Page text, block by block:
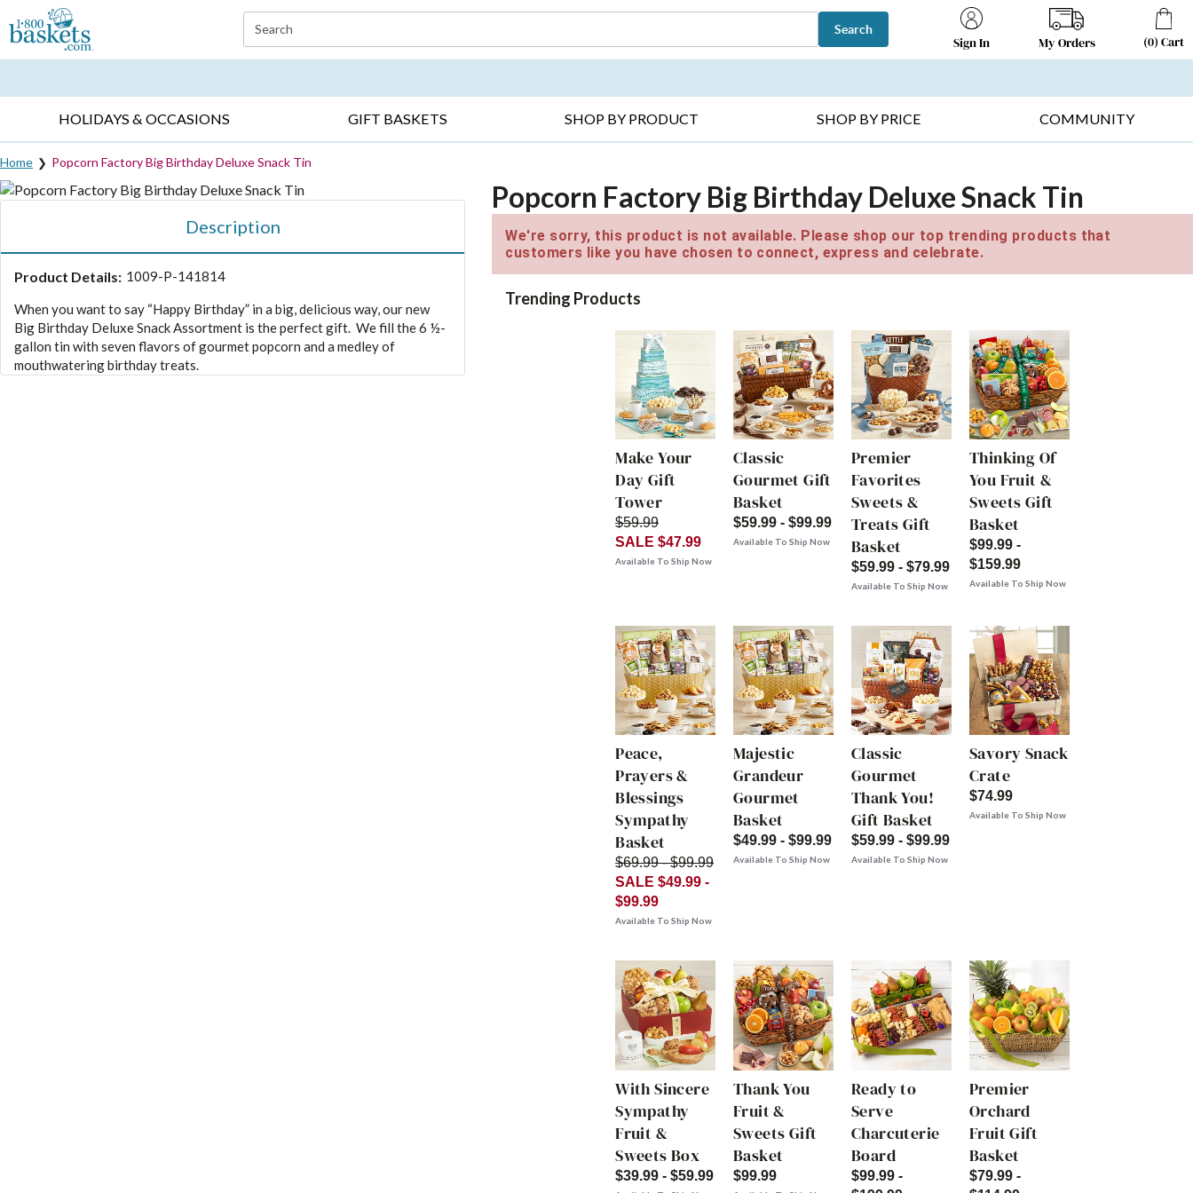
Click here to skip to main page content.
Search Search
Sign In My Orders (0) Cart
HOLIDAYS & OCCASIONS GIFT BASKETS SHOP BY PRODUCT SHOP BY PRICE COMMUNITY
Home Popcorn Factory Big Birthday Deluxe Snack Tin
Description
Product Details: 1009-P-141814
When you want to say “Happy Birthday” in a big, delicious way, our new
Big Birthday Deluxe Snack Assortment is the perfect gift. We fill the 6 ½-
gallon tin with seven flavors of gourmet popcorn and a medley of
mouthwatering birthday treats.
Popcorn Factory Big Birthday Deluxe Snack Tin
We're sorry, this product is not available. Please shop our top trending products that
customers like you have chosen to connect, express and celebrate.
Trending Products
Make Your
Day Gift
Tower
$59.99
SALE $47.99
Available To Ship Now
Classic
Gourmet Gift
Basket
$59.99 - $99.99
Available To Ship Now
Premier
Favorites
Sweets &
Treats Gift
Basket
$59.99 - $79.99
Available To Ship Now
Thinking Of
You Fruit &
Sweets Gift
Basket
$99.99 -
$159.99
Available To Ship Now
Peace,
Prayers &
Blessings
Sympathy
Basket
$69.99 - $99.99
SALE $49.99 -
$99.99
Available To Ship Now
Majestic
Grandeur
Gourmet
Basket
$49.99 - $99.99
Available To Ship Now
Classic
Gourmet
Thank You!
Gift Basket
$59.99 - $99.99
Available To Ship Now
Savory Snack
Crate
$74.99
Available To Ship Now
With Sincere
Sympathy
Fruit &
Sweets Box
$39.99 - $59.99
Thank You
Fruit &
Sweets Gift
Basket
$99.99
Ready to
Serve
Charcuterie
Board
$99.99 -
Premier
Orchard
Fruit Gift
Basket
$79.99 -